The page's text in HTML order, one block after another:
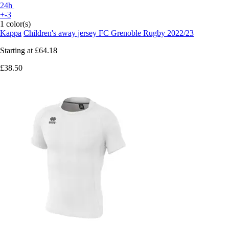
24h
+-3
1 color(s)
Kappa Children's away jersey FC Grenoble Rugby 2022/23
Starting at £64.18
£38.50